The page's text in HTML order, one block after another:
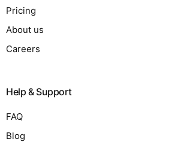
Pricing
About us
Careers
Help & Support
FAQ
Blog